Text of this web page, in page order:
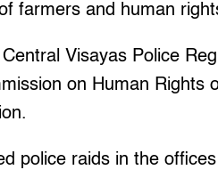
farmers and human
Visayas Police
on Human Rights
police raids in the